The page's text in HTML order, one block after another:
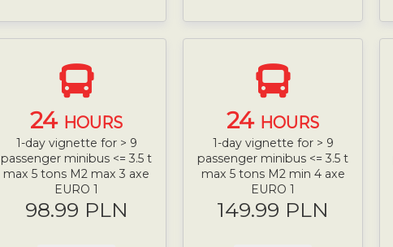
24 HOURS
1-day vignette for > 9
passenger minibus <= 3.5 t
max 5 tons M2 max 3 axe
EURO 1
98.99 PLN
24 HOURS
1-day vignette for > 9
passenger minibus <= 3.5 t
max 5 tons M2 min 4 axe
EURO 1
149.99 PLN